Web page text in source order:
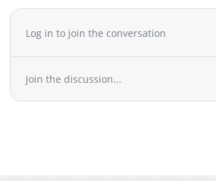
Chapter 130
880
Chapter 128
Chapter 127
843
Chapter 126
Chapter 125
Log in to join the conversation
Join the discussion...